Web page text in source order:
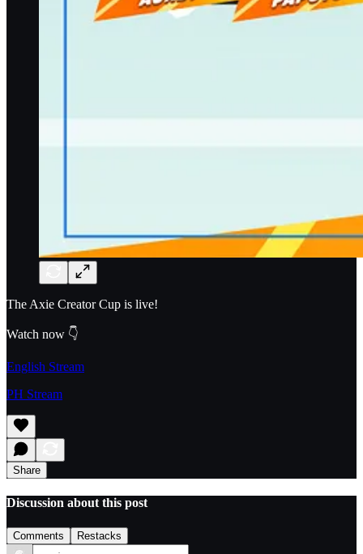
The Axie Creator Cup is live!
Watch now 👇
English Stream
PH Stream
Share
Discussion about this post
Comments Restacks